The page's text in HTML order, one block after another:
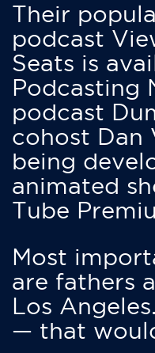
Their
podcast
Seats is
Podcasting
podcast
cohost Dan
being
animated
Tube
Most
are fathers
Los
— that